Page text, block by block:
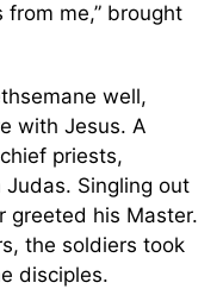
from me,” brought
well,
with Jesus. A
priests,
Singling out
greeted his Master.
the soldiers took
disciples.